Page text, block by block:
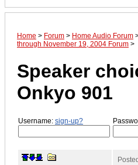
Home > Forum > Home Audio Forum
through November 19, 2004 Forum >
Speaker
Onkyo 901
Username: sign-up?